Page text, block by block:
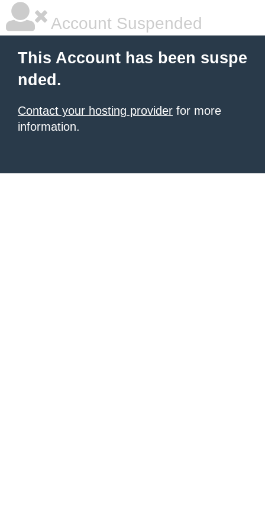
Account Suspended
This Account has been suspe
nded.
Contact your hosting provider for more
information.